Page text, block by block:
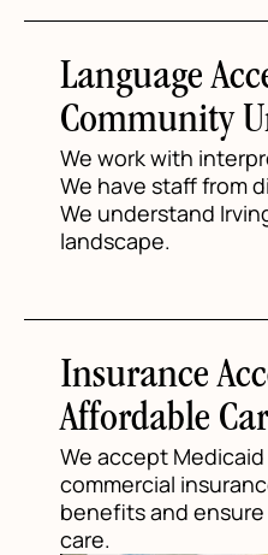
Language
Community
We work with
We have staff from
We understand
landscape.
Insurance
Affordable
We accept
commercial
benefits and
care.